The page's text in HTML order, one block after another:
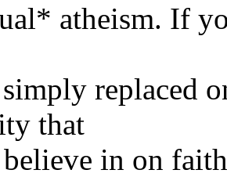
atheism. If
replaced
that
in on